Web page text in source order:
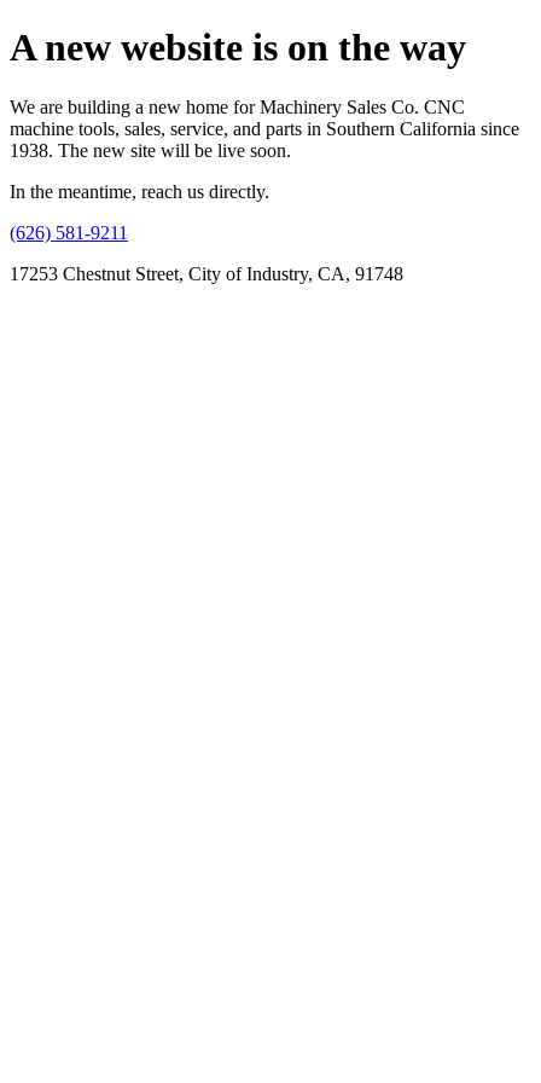
A new website is on the way
We are building a new home for Machinery Sales Co. CNC
machine tools, sales, service, and parts in Southern California since
1938. The new site will be live soon.
In the meantime, reach us directly.
(626) 581-9211
17253 Chestnut Street, City of Industry, CA, 91748